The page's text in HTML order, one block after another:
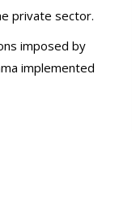
private sector.
imposed by
implemented